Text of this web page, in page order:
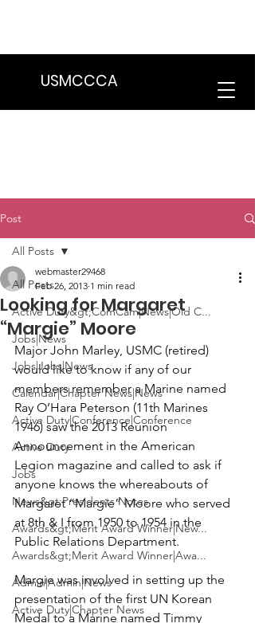
USMCCCA
Post
All Posts
Active Duty&gt;ComCam|News|Old C...
Jobs|News
Jobs|Jobs|News
Calendar|Chapter News|News
Active Duty|Conference|Conference
Active Duty
Jobs
News&gt;Presidents Notes
Awards&gt;Merit Award Winner|New...
Awards&gt;Merit Award Winner|Awa...
Admin|Admin|News
Active Duty|Chapter News
All Posts
Looking for Margaret
“Margie” Moore
webmaster29468
Feb 26, 2013 1 min read
Major John Marley, USMC (retired)
would like to know if any of our
members remember a Marine named
Ray O’Hara Peterson (11th Marines
1946) saw the 2013 Reunion
Announcement in the American
Legion magazine and called to ask if
anyone knows the whereabouts of
Margaret “Margie” Moore who served
at 8th & I from 1950 to 1954 in the
Public Relations Department.
Margie was involved in setting up the
presentation of the first UN Korean
Medal to a Marine named Timmy